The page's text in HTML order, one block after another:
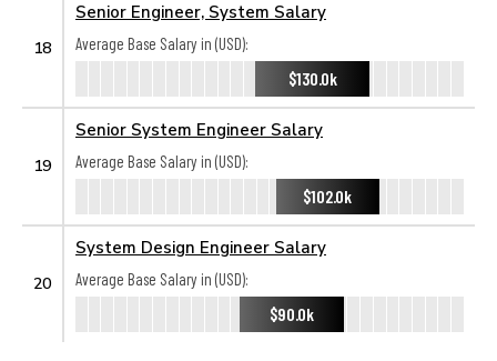
18
Senior Engineer, System Salary
Average Base Salary in (USD):
$130.0k
19
Senior System Engineer Salary
Average Base Salary in (USD):
$102.0k
20
System Design Engineer Salary
Average Base Salary in (USD):
$90.0k